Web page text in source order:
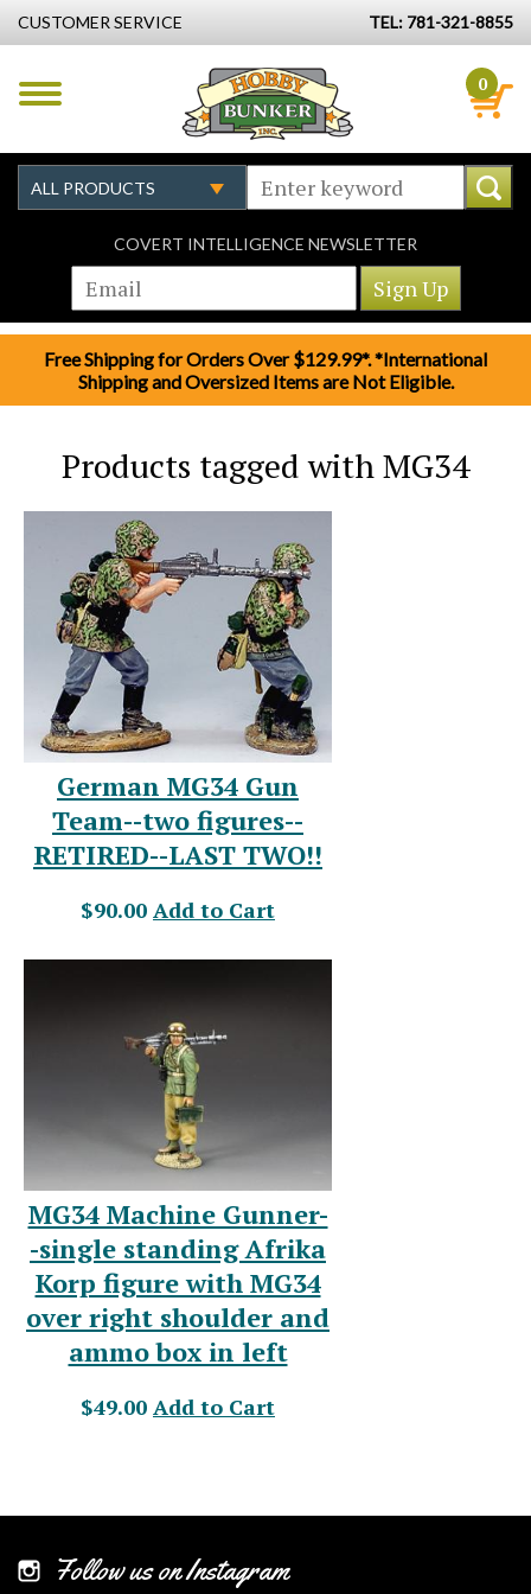
CUSTOMER SERVICE TEL: 781-321-8855
0
COVERT INTELLIGENCE NEWSLETTER
Free Shipping for Orders Over $129.99*. *International
Shipping and Oversized Items are Not Eligible.
Products tagged with MG34
German MG34 Gun
Team--two figures--
RETIRED--LAST TWO!!
$90.00 Add to Cart
MG34 Machine Gunner-
-single standing Afrika
Korp figure with MG34
over right shoulder and
ammo box in left
$49.00 Add to Cart
Follow us on Instagram